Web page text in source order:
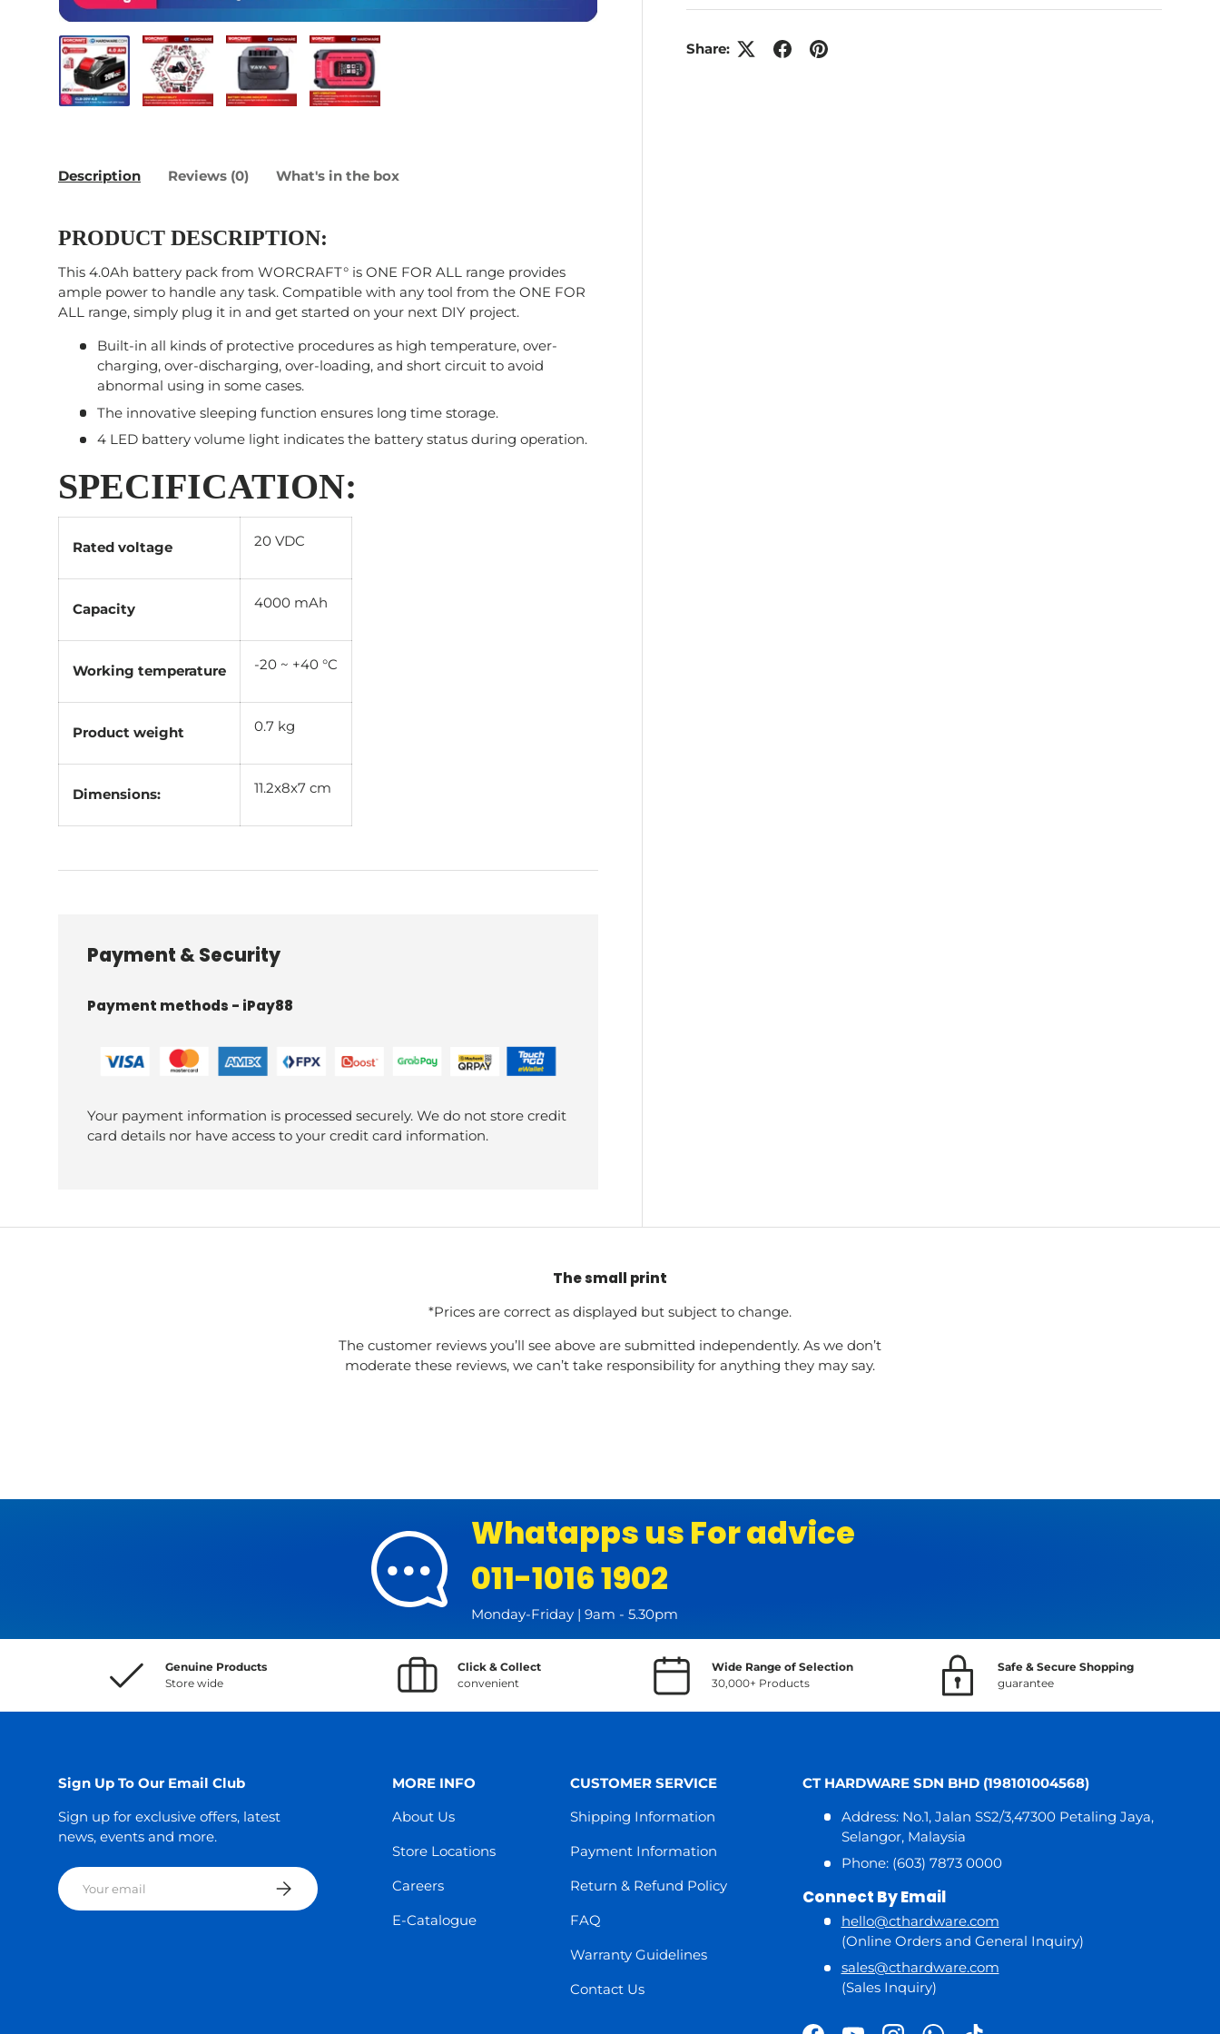
Share:
Description Reviews (0) What's in the box
PRODUCT DESCRIPTION:
This 4.0Ah battery pack from WORCRAFT° is ONE FOR ALL range provides
ample power to handle any task. Compatible with any tool from the ONE FOR
ALL range, simply plug it in and get started on your next DIY project.
Built-in all kinds of protective procedures as high temperature, over-
charging, over-discharging, over-loading, and short circuit to avoid
abnormal using in some cases.
The innovative sleeping function ensures long time storage.
4 LED battery volume light indicates the battery status during operation.
SPECIFICATION:
Rated voltage 20 VDC
Capacity 4000 mAh
Working temperature -20 ~ +40 °C
Product weight 0.7 kg
Dimensions: 11.2x8x7 cm
Payment & Security
Payment methods - iPay88
Your payment information is processed securely. We do not store credit
card details nor have access to your credit card information.
The small print
*Prices are correct as displayed but subject to change.
The customer reviews you’ll see above are submitted independently. As we don’t
moderate these reviews, we can’t take responsibility for anything they may say.
Whatapps us For advice
011-1016 1902
Monday-Friday | 9am - 5.30pm
Genuine Products
Store wide
Click & Collect
convenient
Wide Range of Selection
30,000+ Products
Safe & Secure Shopping
guarantee
Sign Up To Our Email Club
Sign up for exclusive offers, latest
news, events and more.
Email
Subscribe
MORE INFO
About Us
Store Locations
Careers
E-Catalogue
CUSTOMER SERVICE
Shipping Information
Payment Information
Return & Refund Policy
FAQ
Warranty Guidelines
Contact Us
CT HARDWARE SDN BHD (198101004568)
Address: No.1, Jalan SS2/3,47300 Petaling Jaya,
Selangor, Malaysia
Phone: (603) 7873 0000
Connect By Email
hello@cthardware.com
(Online Orders and General Inquiry)
sales@cthardware.com
(Sales Inquiry)